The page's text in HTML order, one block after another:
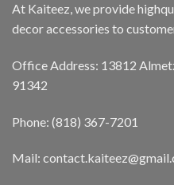
At Kaiteez, we provide
decor accessories to
Office Address: 13812
91342
Phone: (818) 367-7201
Mail: